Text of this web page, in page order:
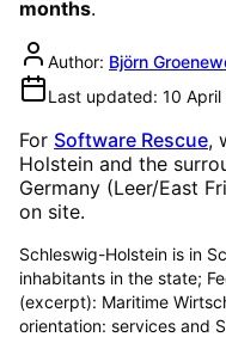
months.
Author: Björn
Last updated: 10 April
For Software Rescue,
Holstein and the
Germany (Leer/East
on site.
Schleswig-Holstein is in
inhabitants in the state;
(excerpt): Maritime
orientation: services and